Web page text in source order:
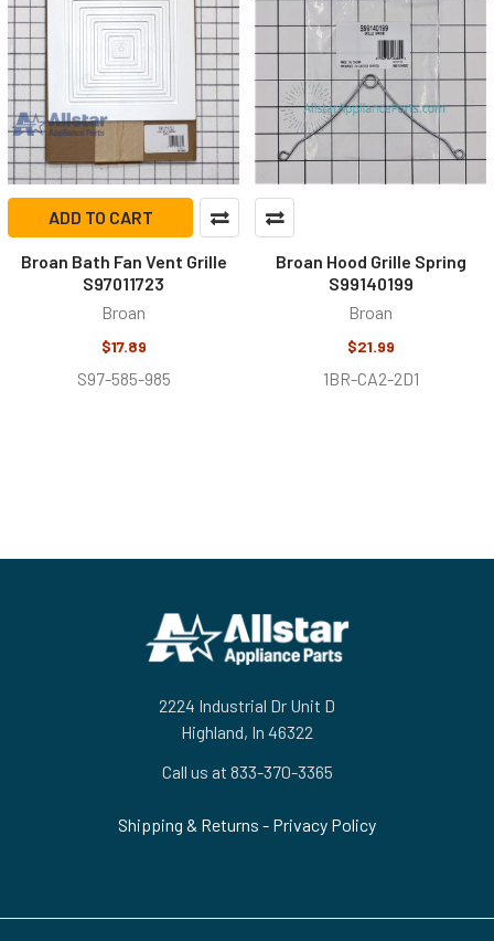
ADD TO CART
Broan Bath Fan Vent Grille
S97011723
Broan
$17.89
S97-585-985
Broan Hood Grille Spring
S99140199
Broan
$21.99
1BR-CA2-2D1
2224 Industrial Dr Unit D
Highland, In 46322
Call us at 833-370-3365
Shipping & Returns - Privacy Policy